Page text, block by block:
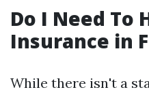
Do I Need To
Insurance in
While there isn't a